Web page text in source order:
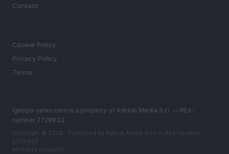
Contact
Cookie Policy
Privacy Policy
Terms
lgbtqia-news.com is a property of AdHub Media S.r.l. — REA-
number 2729933
Copyright © 2026 · Published by AdHub Media S.r.l. — REA-number
2729933
All rights reserved